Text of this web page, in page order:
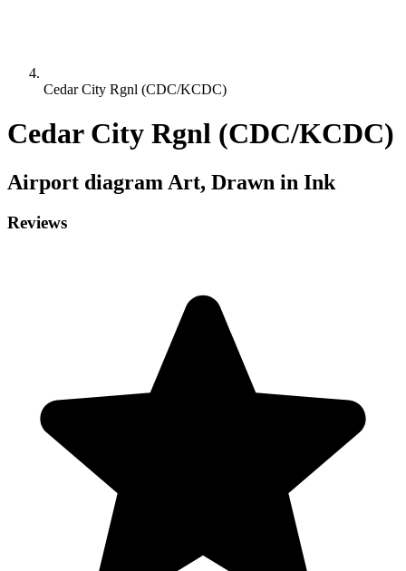
Cedar City Rgnl (CDC/KCDC)
Cedar City Rgnl (CDC/KCDC)
Airport diagram Art, Drawn in Ink
Reviews